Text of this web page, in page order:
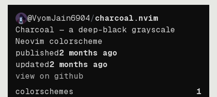
@VyomJain6904/charcoal.nvim
Charcoal — a deep-black grayscale
Neovim colorscheme
published2 months ago
updated2 months ago
view on github
colorschemes
1